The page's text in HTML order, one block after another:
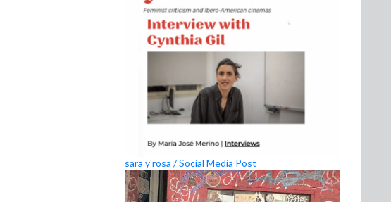
sara y rosa / Social Media Post